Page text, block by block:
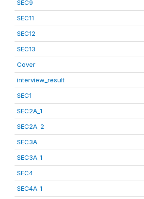
SEC9
SEC11
SEC12
SEC13
Cover
interview_result
SEC1
SEC2A_1
SEC2A_2
SEC3A
SEC3A_1
SEC4
SEC4A_1